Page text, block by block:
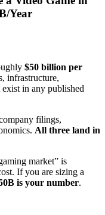
Year
$50 billion per
infrastructure,
in any published
filings,
All three land in
market” is
If you are sizing a
is your number.